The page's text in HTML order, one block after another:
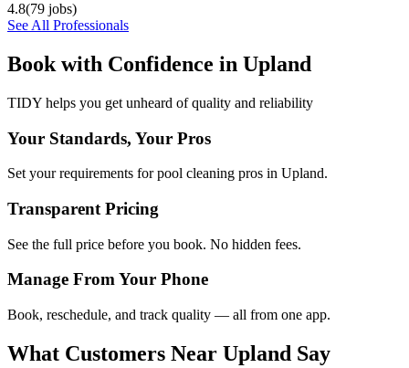
4.8(79 jobs)
See All Professionals
Book with Confidence in Upland
TIDY helps you get unheard of quality and reliability
Your Standards, Your Pros
Set your requirements for pool cleaning pros in Upland.
Transparent Pricing
See the full price before you book. No hidden fees.
Manage From Your Phone
Book, reschedule, and track quality — all from one app.
What Customers Near Upland Say